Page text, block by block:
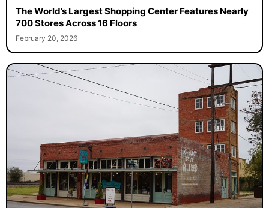
The World’s Largest Shopping Center Features Nearly
700 Stores Across 16 Floors
February 20, 2026